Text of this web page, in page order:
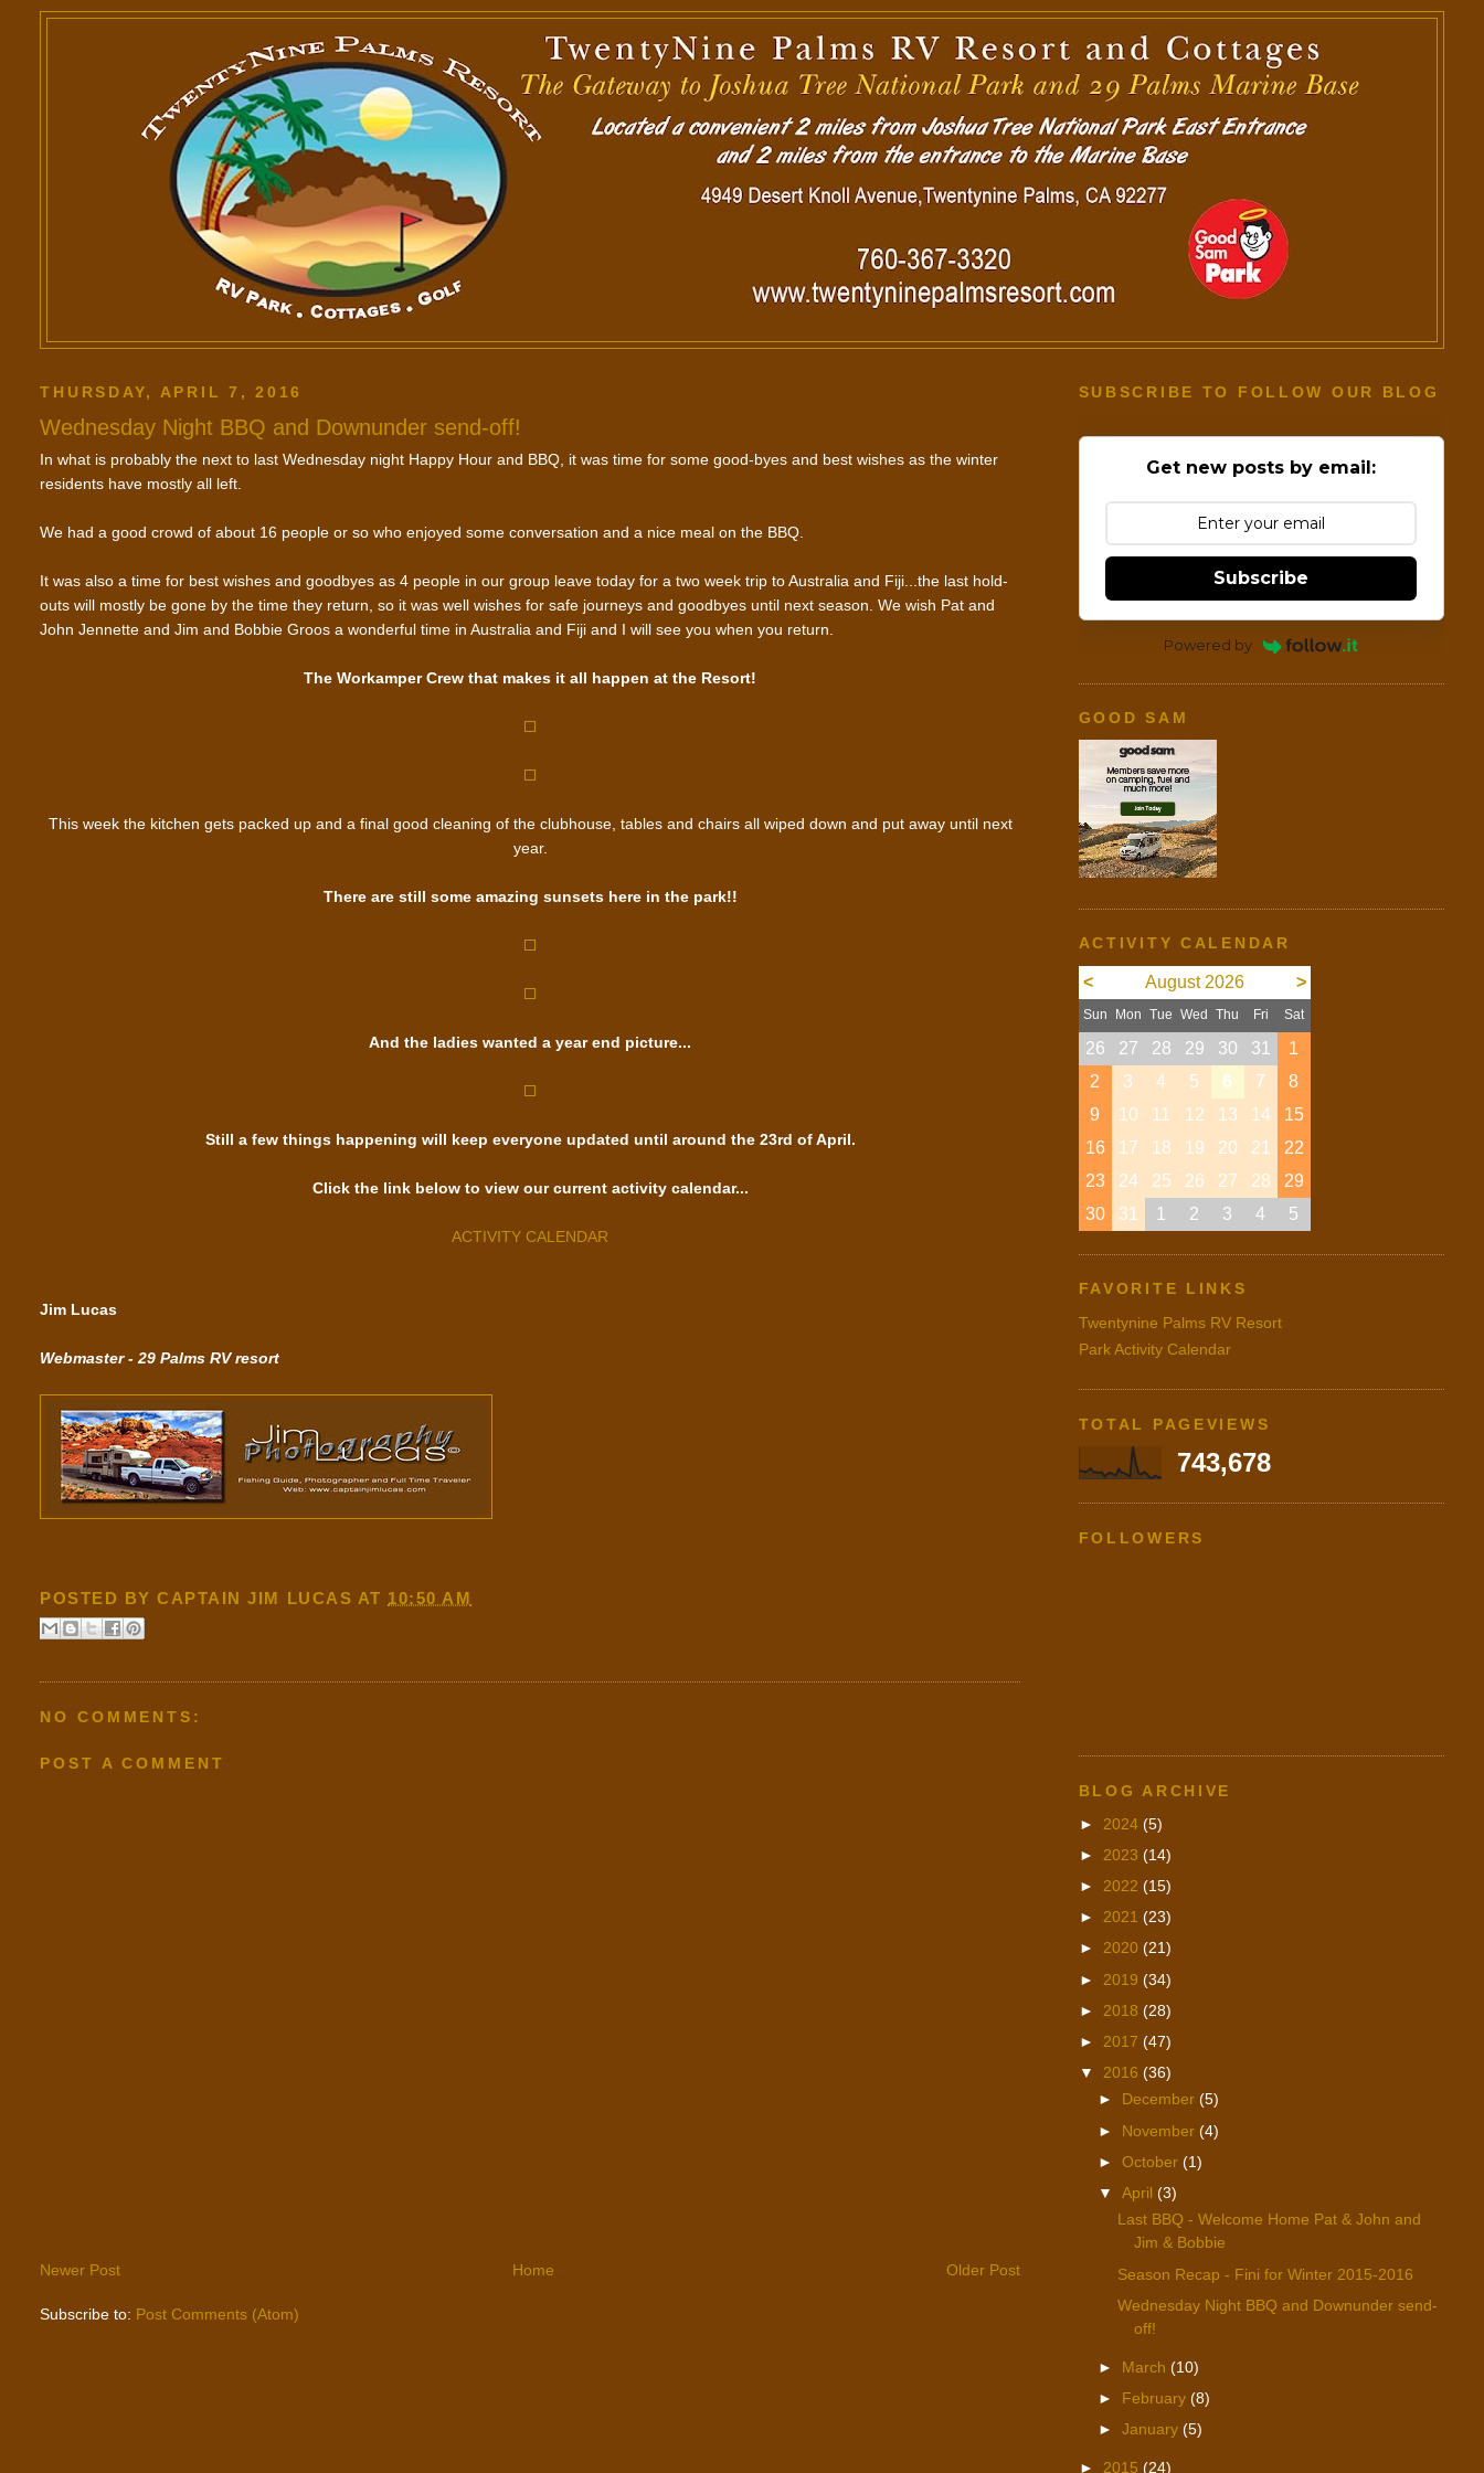
THURSDAY, APRIL 7, 2016
Wednesday Night BBQ and Downunder send-off!
In what is probably the next to last Wednesday night Happy Hour and BBQ, it was time for some good-byes and best wishes as the winter
residents have mostly all left.
We had a good crowd of about 16 people or so who enjoyed some conversation and a nice meal on the BBQ.
It was also a time for best wishes and goodbyes as 4 people in our group leave today for a two week trip to Australia and Fiji...the last hold-
outs will mostly be gone by the time they return, so it was well wishes for safe journeys and goodbyes until next season. We wish Pat and
John Jennette and Jim and Bobbie Groos a wonderful time in Australia and Fiji and I will see you when you return.
The Workamper Crew that makes it all happen at the Resort!
This week the kitchen gets packed up and a final good cleaning of the clubhouse, tables and chairs all wiped down and put away until next
year.
There are still some amazing sunsets here in the park!!
And the ladies wanted a year end picture...
Still a few things happening will keep everyone updated until around the 23rd of April.
Click the link below to view our current activity calendar...
ACTIVITY CALENDAR
Jim Lucas
Webmaster - 29 Palms RV resort
POSTED BYCAPTAIN JIM LUCAS AT 10:50 AM
NO COMMENTS:
POST A COMMENT
Newer Post Older Post
Home
Subscribe to: Post Comments (Atom)
SUBSCRIBE TO FOLLOW OUR BLOG
Get new posts by email:
Subscribe
Powered by
GOOD SAM
ACTIVITY CALENDAR
>
< August 2026
Sun Mon Tue Wed Thu Fri Sat
26 27 28 29 30 31
1
2
3 4 5 6 7
8
9
10 11 12 13 14
15
16
17 18 19 20 21
22
23
24 25 26 27 28
29
30
31 1 2 3 4 5
FAVORITE LINKS
Twentynine Palms RV Resort
Park Activity Calendar
TOTAL PAGEVIEWS
743,678
FOLLOWERS
BLOG ARCHIVE
► 2024 (5)
► 2023 (14)
► 2022 (15)
► 2021 (23)
► 2020 (21)
► 2019 (34)
► 2018 (28)
► 2017 (47)
▼ 2016 (36)
► December (5)
► November (4)
► October (1)
▼ April (3)
Last BBQ - Welcome Home Pat & John and
Jim & Bobbie
Season Recap - Fini for Winter 2015-2016
Wednesday Night BBQ and Downunder send-
off!
► March (10)
► February (8)
► January (5)
► 2015 (24)